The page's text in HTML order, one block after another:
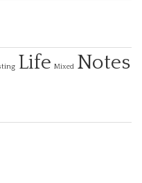
Life Mixed Notes